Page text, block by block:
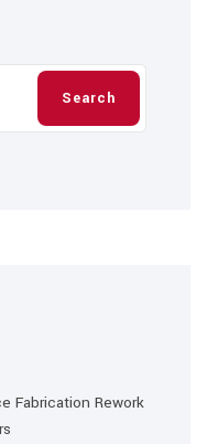
Search
Fabrication Rework